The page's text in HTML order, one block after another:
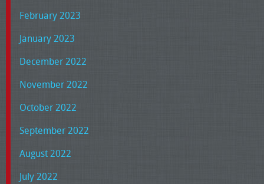
February 2023
January 2023
December 2022
November 2022
October 2022
September 2022
August 2022
July 2022